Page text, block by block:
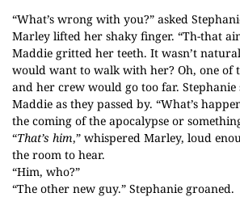
“What’s wrong with you?” asked
Marley lifted her shaky finger. “Th-that
Maddie gritted her teeth. It wasn’t
would want to walk with her? Oh, one of
and her crew would go too far. Stephanie
Maddie as they passed by. “What’s
the coming of the apocalypse or
“That’s him,” whispered Marley, loud
the room to hear.
“Him, who?”
“The other new guy.” Stephanie groaned.